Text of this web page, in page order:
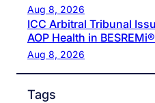
Aug 8, 2026
ICC Arbitral Tribunal
AOP Health in
Aug 8, 2026
Tags